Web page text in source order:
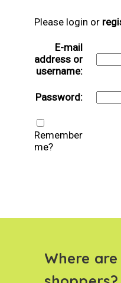
Please login or
E-mail
address or
username:
Password:
Remember
me?
Where